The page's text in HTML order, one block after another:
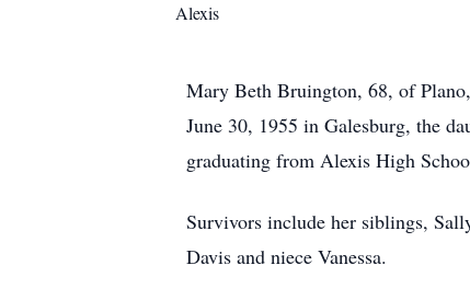
Alexis
Mary Beth Bruington, 68, of
June 30, 1955 in Galesburg, the
graduating from Alexis High
Survivors include her siblings,
Davis and niece Vanessa.